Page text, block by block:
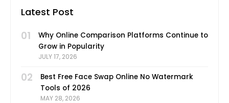
Latest Post
01
Why Online Comparison Platforms Continue to
Grow in Popularity
JULY 17, 2026
02
Best Free Face Swap Online No Watermark
Tools of 2026
MAY 28, 2026